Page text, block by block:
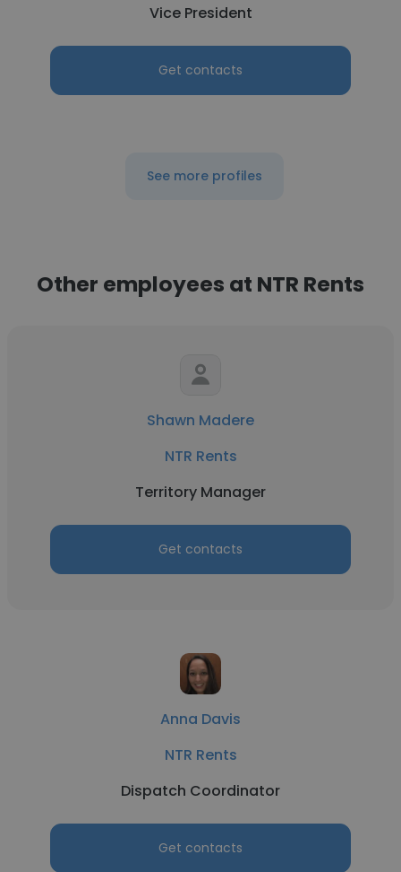
Vice President
Get contacts
See more profiles
Other employees at NTR Rents
Shawn Madere
NTR Rents
Territory Manager
Get contacts
Anna Davis
NTR Rents
Dispatch Coordinator
Get contacts